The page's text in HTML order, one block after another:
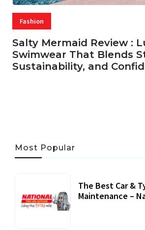
Fashion
Salty Mermaid Review :
Swimwear That Blends
Sustainability, and
Most Popular
The Best Car &
Maintenance –